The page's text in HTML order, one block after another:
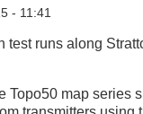
- 11:41
test runs along
Topo50 map series